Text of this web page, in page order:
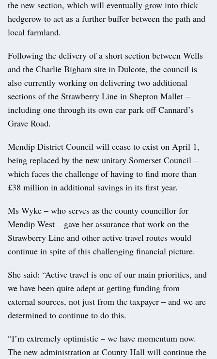
the new section, which will eventually grow into thick
hedgerow to act as a further buffer between the path and
local farmland.
Following the delivery of a short section between Wells
and the Charlie Bigham site in Dulcote, the council is
also currently working on delivering two additional
sections of the Strawberry Line in Shepton Mallet –
including one through its own car park off Cannard’s
Grave Road.
Mendip District Council will cease to exist on April 1,
being replaced by the new unitary Somerset Council –
which faces the challenge of having to find more than
£38 million in additional savings in its first year.
Ms Wyke – who serves as the county councillor for
Mendip West – gave her assurance that work on the
Strawberry Line and other active travel routes would
continue in spite of this challenging financial picture.
She said: “Active travel is one of our main priorities, and
we have been quite adept at getting funding from
external sources, not just from the taxpayer – and we are
determined to continue to do this.
“I’m extremely optimistic – we have momentum now.
The new administration at County Hall will continue the